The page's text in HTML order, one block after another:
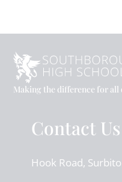
Making the difference for
Contact Us
Hook Road